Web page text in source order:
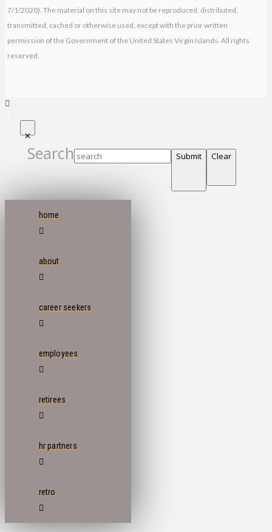
7/1/2020). The material on this site may not be reproduced, distributed,
transmitted, cached or otherwise used, except with the prior written
permission of the Government of the United States Virgin Islands. All rights
reserved.
Search Submit Clear
home
about
career seekers
employees
retirees
hr partners
retro